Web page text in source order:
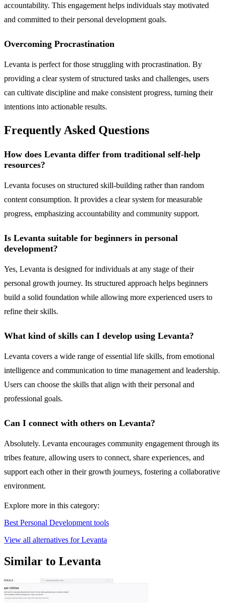
accountability. This engagement helps individuals stay motivated
and committed to their personal development goals.
Overcoming Procrastination
Levanta is perfect for those struggling with procrastination. By
providing a clear system of structured tasks and challenges, users
can cultivate discipline and make consistent progress, turning their
intentions into actionable results.
Frequently Asked Questions
How does Levanta differ from traditional self-help
resources?
Levanta focuses on structured skill-building rather than random
content consumption. It provides a clear system for measurable
progress, emphasizing accountability and community support.
Is Levanta suitable for beginners in personal
development?
Yes, Levanta is designed for individuals at any stage of their
personal growth journey. Its structured approach helps beginners
build a solid foundation while allowing more experienced users to
refine their skills.
What kind of skills can I develop using Levanta?
Levanta covers a wide range of essential life skills, from emotional
intelligence and communication to time management and leadership.
Users can choose the skills that align with their personal and
professional goals.
Can I connect with others on Levanta?
Absolutely. Levanta encourages community engagement through its
tribes feature, allowing users to connect, share experiences, and
support each other in their growth journeys, fostering a collaborative
environment.
Explore more in this category:
Best Personal Development tools
View all alternatives for Levanta
Similar to Levanta